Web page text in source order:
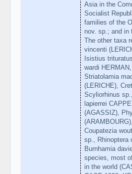
Asia in the
Socialist
families of the
nov. sp.; and in
The other taxa
vincenti
Isistius
wardi
Striatolamia
(LERICHE),
Scyliorhinus
lapierrei
(AGASSIZ),
Coupatezia
sp., Rhinoptera
Burnhamia
species, most
in the world